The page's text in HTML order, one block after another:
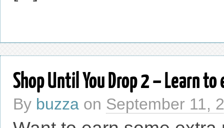
Shop Until You Drop 2 – Learn
By buzza on September 11,